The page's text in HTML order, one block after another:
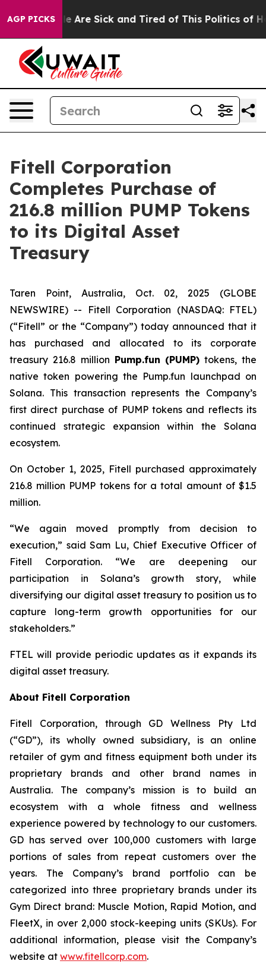
AGP PICKS
“People Are Sick and Tired of This Politics of
Fitell Corporation
Completes Purchase of
216.8 million PUMP Tokens
to its Digital Asset
Treasury
Taren Point, Australia, Oct. 02, 2025 (GLOBE
NEWSWIRE) -- Fitell Corporation (NASDAQ: FTEL)
(“Fitell” or the “Company”) today announced that it
has purchased and allocated to its corporate
treasury 216.8 million Pump.fun (PUMP) tokens, the
native token powering the Pump.fun launchpad on
Solana. This transaction represents the Company’s
first direct purchase of PUMP tokens and reflects its
continued strategic expansion within the Solana
ecosystem.
On October 1, 2025, Fitell purchased approximately
216.8 million PUMP tokens for a total amount of $1.5
million.
“We again moved promptly from decision to
execution,” said Sam Lu, Chief Executive Officer of
Fitell Corporation. “We are deepening our
participation in Solana’s growth story, while
diversifying our digital asset treasury to position us to
capture long-term growth opportunities for our
stakeholders.”
FTEL will provide periodic updates as it expands its
digital asset treasury.
About Fitell Corporation
Fitell Corporation, through GD Wellness Pty Ltd
(“GD”), its wholly owned subsidiary, is an online
retailer of gym and fitness equipment both under its
proprietary brands and other brand names in
Australia. The company’s mission is to build an
ecosystem with a whole fitness and wellness
experience powered by technology to our customers.
GD has served over 100,000 customers with large
portions of sales from repeat customers over the
years. The Company’s brand portfolio can be
categorized into three proprietary brands under its
Gym Direct brand: Muscle Motion, Rapid Motion, and
FleetX, in over 2,000 stock-keeping units (SKUs). For
additional information, please visit the Company’s
website at www.fitellcorp.com.